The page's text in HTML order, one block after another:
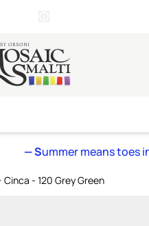
— Summer means toes
Cinca - 120 Grey Green